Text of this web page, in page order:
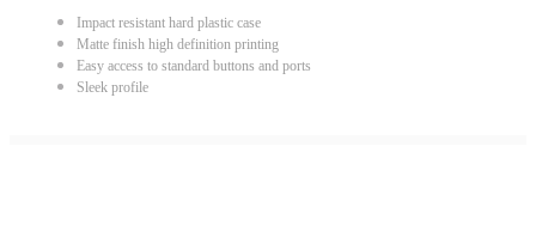
Impact resistant hard plastic case
Matte finish high definition printing
Easy access to standard buttons and ports
Sleek profile